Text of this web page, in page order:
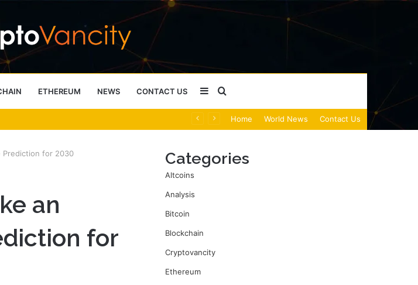
ETHEREUM NEWS CONTACT US
for
Sidebar
Home World News Contact Us
Prediction for 2030
an
for
Categories
Altcoins
Analysis
Bitcoin
Blockchain
Cryptovancity
Ethereum